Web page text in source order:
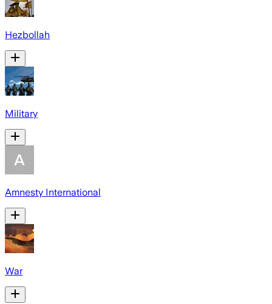
Hezbollah
Military
Amnesty International
War